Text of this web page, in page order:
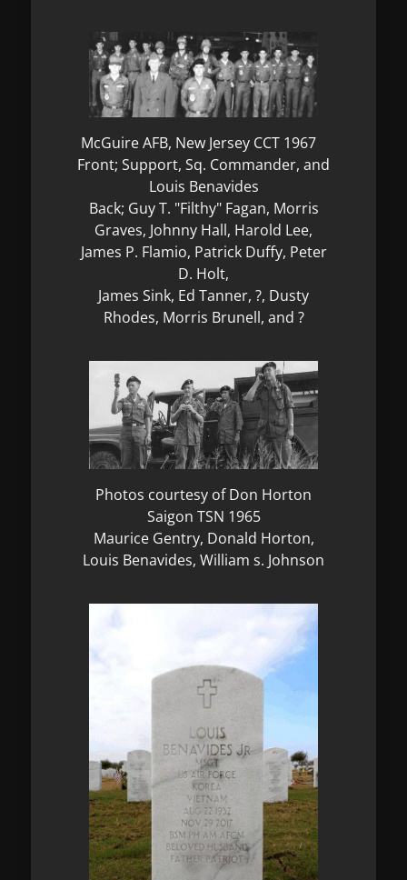
McGuire AFB, New Jersey CCT 1967
Front; Support, Sq. Commander, and
Louis Benavides
Back; Guy T. "Filthy" Fagan, Morris
Graves, Johnny Hall, Harold Lee,
James P. Flamio, Patrick Duffy, Peter
D. Holt,
James Sink, Ed Tanner, ?, Dusty
Rhodes, Morris Brunell, and ?
Photos courtesy of Don Horton
Saigon TSN 1965
Maurice Gentry, Donald Horton,
Louis Benavides, William s. Johnson